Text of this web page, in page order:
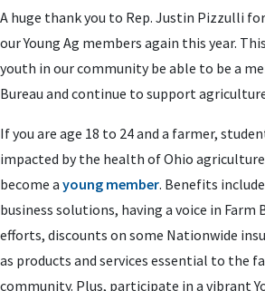
A huge thank you to Rep. Justin Pizzulli
our Young Ag members again this year.
youth in our community be able to be a
Bureau and continue to support
If you are age 18 to 24 and a farmer,
impacted by the health of Ohio
become a young member. Benefits
business solutions, having a voice in Farm
efforts, discounts on some Nationwide
as products and services essential to the
community. Plus, participate in a vibrant